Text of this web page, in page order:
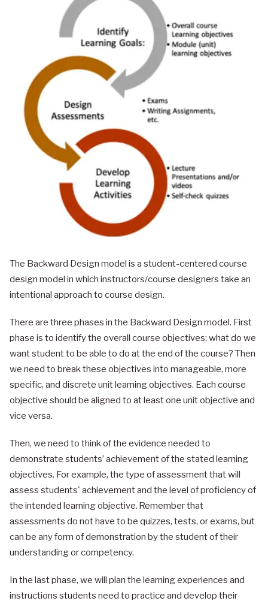
The Backward Design model is a student-centered course
design model in which instructors/course designers take an
intentional approach to course design.
There are three phases in the Backward Design model. First
phase is to identify the overall course objectives; what do we
want student to be able to do at the end of the course? Then
we need to break these objectives into manageable, more
specific, and discrete unit learning objectives. Each course
objective should be aligned to at least one unit objective and
vice versa.
Then, we need to think of the evidence needed to
demonstrate students’ achievement of the stated learning
objectives. For example, the type of assessment that will
assess students' achievement and the level of proficiency of
the intended learning objective. Remember that
assessments do not have to be quizzes, tests, or exams, but
can be any form of demonstration by the student of their
understanding or competency.
In the last phase, we will plan the learning experiences and
instructions students need to practice and develop their